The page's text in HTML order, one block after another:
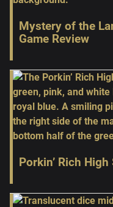
Mystery of the
Game Review
Porkin’ Rich